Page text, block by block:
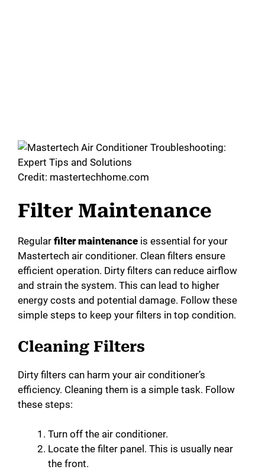
Credit: mastertechhome.com
Filter Maintenance
Regular filter maintenance is essential for your
Mastertech air conditioner. Clean filters ensure
efficient operation. Dirty filters can reduce airflow
and strain the system. This can lead to higher
energy costs and potential damage. Follow these
simple steps to keep your filters in top condition.
Cleaning Filters
Dirty filters can harm your air conditioner’s
efficiency. Cleaning them is a simple task. Follow
these steps:
Turn off the air conditioner.
Locate the filter panel. This is usually near
the front.